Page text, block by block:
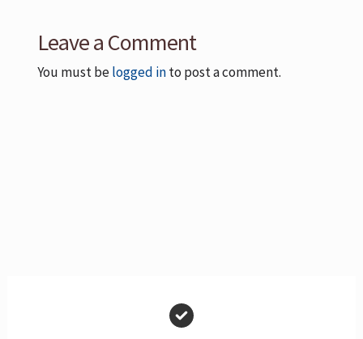
Leave a Comment
You must belogged into post a comment.